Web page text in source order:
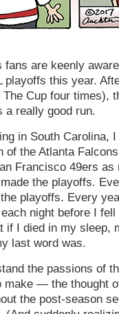
fans are keenly
playoffs this year.
Cup four times),
a really good run.
in South Carolina,
of the Atlanta
Francisco 49ers
the playoffs.
playoffs. Every
night before I
if I died in my sleep,
last word was.
the passions of
make — the thought
the post-season